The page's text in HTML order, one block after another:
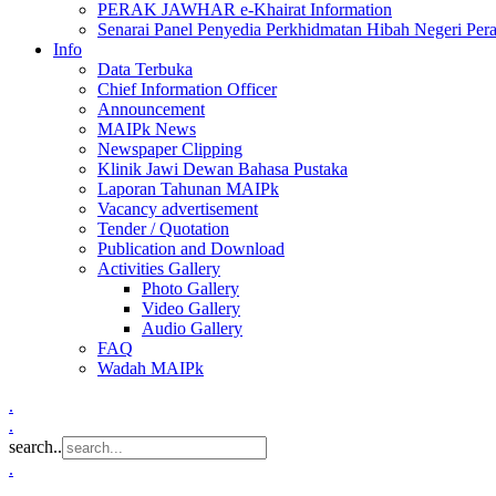
PERAK JAWHAR e-Khairat Information
Senarai Panel Penyedia Perkhidmatan Hibah Negeri
Info
Data Terbuka
Chief Information Officer
Announcement
MAIPk News
Newspaper Clipping
Klinik Jawi Dewan Bahasa Pustaka
Laporan Tahunan MAIPk
Vacancy advertisement
Tender / Quotation
Publication and Download
Activities Gallery
Photo Gallery
Video Gallery
Audio Gallery
FAQ
Wadah MAIPk
.
.
search..
.